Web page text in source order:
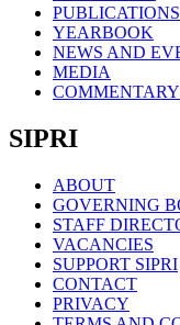
PUBLICATIONS
YEARBOOK
NEWS AND
MEDIA
COMMENTARY
SIPRI
ABOUT
GOVERNING
STAFF
VACANCIES
SUPPORT SIPRI
CONTACT
PRIVACY